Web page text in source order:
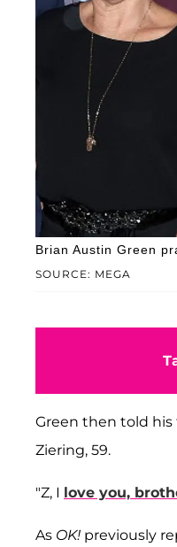
SOURCE: MEGA
Brian Austin Green
Green then told
Ziering, 59.
"Z, I love you,
As OK! previously